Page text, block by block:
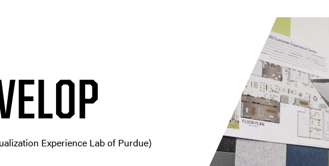
Experience Lab of Purdue)